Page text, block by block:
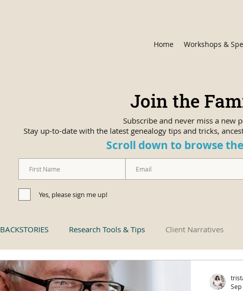
Home Workshops &
Join the
Subscribe and never miss a new
Stay up-to-date with the latest genealogy tips and tricks,
Scroll down to browse
Yes, please sign me up!
BACKSTORIES Research Tools & Tips Client Narratives